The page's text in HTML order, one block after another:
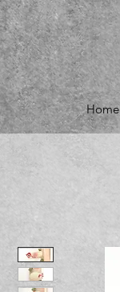
Home